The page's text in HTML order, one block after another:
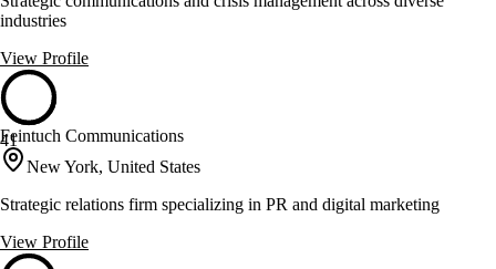
industries
View Profile
41
Feintuch Communications
New York, United States
Strategic relations firm specializing in PR and digital marketing
View Profile